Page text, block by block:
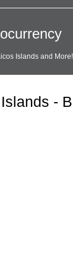
Islands and More!
-